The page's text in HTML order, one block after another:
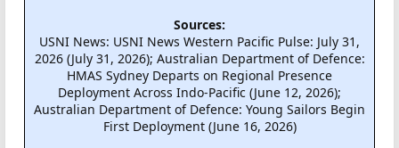
Sources:
USNI News: USNI News Western Pacific Pulse: July 31,
2026 (July 31, 2026); Australian Department of Defence:
HMAS Sydney Departs on Regional Presence
Deployment Across Indo-Pacific (June 12, 2026);
Australian Department of Defence: Young Sailors Begin
First Deployment (June 16, 2026)